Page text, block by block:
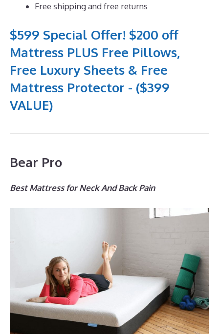
Free shipping and free returns
$599 Special Offer! $200 off
Mattress PLUS Free Pillows,
Free Luxury Sheets & Free
Mattress Protector - ($399
VALUE)
Bear Pro
Best Mattress for Neck And Back Pain